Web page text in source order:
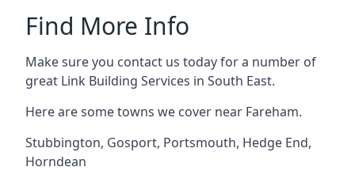
Find More Info
Make sure you contact us today for a number of
great Link Building Services in South East.
Here are some towns we cover near Fareham.
Stubbington, Gosport, Portsmouth, Hedge End,
Horndean